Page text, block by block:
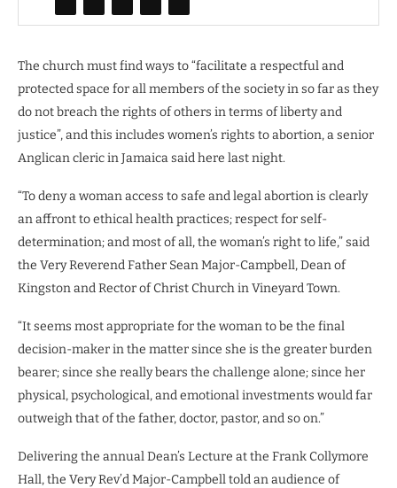
The church must find ways to “facilitate a respectful and
protected space for all members of the society in so far as they
do not breach the rights of others in terms of liberty and
justice”, and this includes women’s rights to abortion, a senior
Anglican cleric in Jamaica said here last night.
“To deny a woman access to safe and legal abortion is clearly
an affront to ethical health practices; respect for self-
determination; and most of all, the woman’s right to life,” said
the Very Reverend Father Sean Major-Campbell, Dean of
Kingston and Rector of Christ Church in Vineyard Town.
“It seems most appropriate for the woman to be the final
decision-maker in the matter since she is the greater burden
bearer; since she really bears the challenge alone; since her
physical, psychological, and emotional investments would far
outweigh that of the father, doctor, pastor, and so on.”
Delivering the annual Dean’s Lecture at the Frank Collymore
Hall, the Very Rev’d Major-Campbell told an audience of